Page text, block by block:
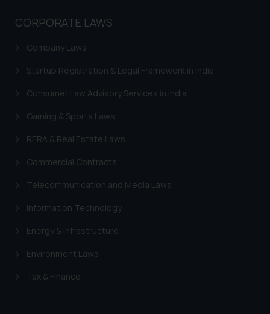
CORPORATE LAWS
Company Laws
Startup Registration & Legal Framework in India
Consumer Law Advisory Services in India
Gaming & Sports Laws
RERA & Real Estate Laws
Commercial Contracts
Telecommunication and Media Laws
Information Technology
Energy & Infrastructure
Environment Laws
Tax & Finance